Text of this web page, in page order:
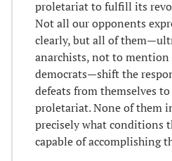
proletariat to fulfill its
Not all our opponents
clearly, but all of
anarchists, not to
democrats—shift the
defeats from themselves
proletariat. None of them
precisely what conditions
capable of accomplishing